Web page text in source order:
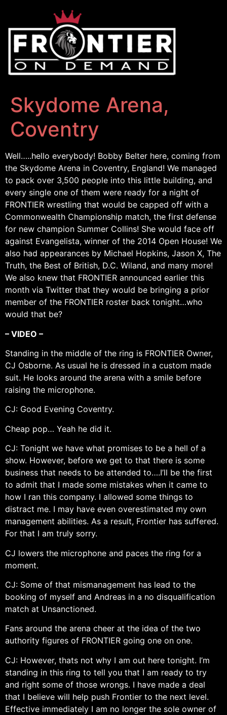
Skydome Arena,
Coventry
Well…..hello everybody! Bobby Belter here, coming from
the Skydome Arena in Coventry, England! We managed
to pack over 3,500 people into this little building, and
every single one of them were ready for a night of
FRONTIER wrestling that would be capped off with a
Commonwealth Championship match, the first defense
for new champion Summer Collins! She would face off
against Evangelista, winner of the 2014 Open House! We
also had appearances by Michael Hopkins, Jason X, The
Truth, the Best of British, D.C. Wiland, and many more!
We also knew that FRONTIER announced earlier this
month via Twitter that they would be bringing a prior
member of the FRONTIER roster back tonight…who
would that be?
– VIDEO –
Standing in the middle of the ring is FRONTIER Owner,
CJ Osborne. As usual he is dressed in a custom made
suit. He looks around the arena with a smile before
raising the microphone.
CJ: Good Evening Coventry.
Cheap pop… Yeah he did it.
CJ: Tonight we have what promises to be a hell of a
show. However, before we get to that there is some
business that needs to be attended to….I’ll be the first
to admit that I made some mistakes when it came to
how I ran this company. I allowed some things to
distract me. I may have even overestimated my own
management abilities. As a result, Frontier has suffered.
For that I am truly sorry.
CJ lowers the microphone and paces the ring for a
moment.
CJ: Some of that mismanagement has lead to the
booking of myself and Andreas in a no disqualification
match at Unsanctioned.
Fans around the arena cheer at the idea of the two
authority figures of FRONTIER going one on one.
CJ: However, thats not why I am out here tonight. I’m
standing in this ring to tell you that I am ready to try
and right some of those wrongs. I have made a deal
that I believe will help push Frontier to the next level.
Effective immediately I am no longer the sole owner of